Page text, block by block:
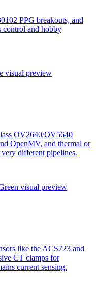
PPG breakouts, and
control and hobby
visual preview
OV2640/OV5640
OpenMV, and thermal or
different pipelines.
visual preview
like the ACS723 and
CT clamps for
current sensing.